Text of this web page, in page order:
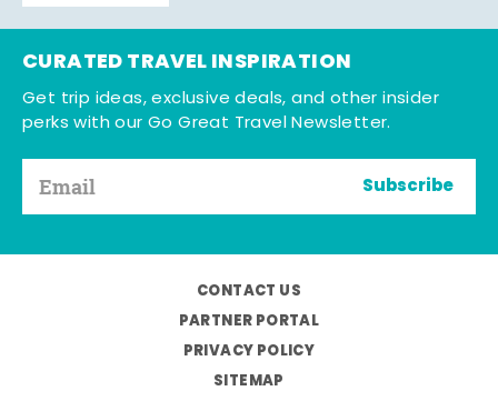
CURATED TRAVEL INSPIRATION
Get trip ideas, exclusive deals, and other insider
perks with our Go Great Travel Newsletter.
Subscribe
CONTACT US
PARTNER PORTAL
PRIVACY POLICY
SITEMAP